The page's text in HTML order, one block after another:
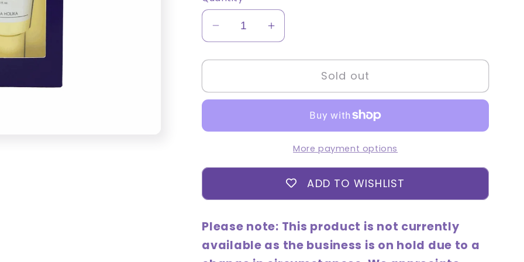
Decrease
quantity
for
Cera
Set
+
30mL
gift)
Increase
quantity
for
Cera
Ceramide
Cream
Set
(50mL
+
30mL
gift)
Sold out
More payment options
ADD TO WISHLIST
Please note: This product is not currently
available as the business is on hold due to a